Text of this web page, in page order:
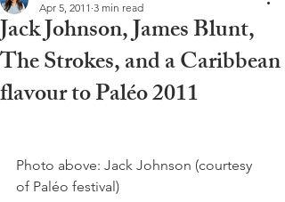
Jack Johnson, James Blunt,
The Strokes, and a Caribbean
flavour to Paléo 2011
Apr 5, 2011 3 min read
Photo above: Jack Johnson (courtesy
of Paléo festival)